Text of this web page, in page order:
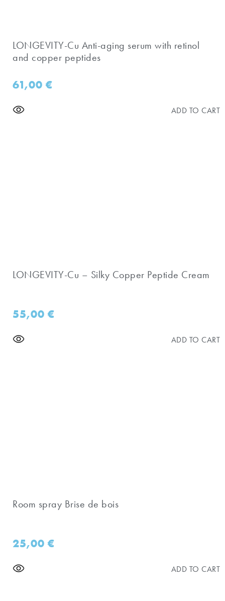
​LONGEVITY-Cu Anti-aging serum with retinol
and copper peptides
61,00€
ADD TO CART
LONGEVITY-Cu – Silky Copper Peptide Cream
55,00€
ADD TO CART
Room spray Brise de bois
25,00€
ADD TO CART